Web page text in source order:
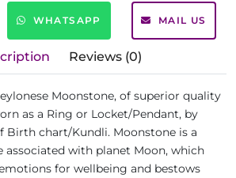
WHATSAPP MAIL US
Reviews (0)
Moonstone, of superior quality
as a Ring or Locket/Pendant, by
Birth chart/Kundli. Moonstone is a
associated with planet Moon, which
for wellbeing and bestows